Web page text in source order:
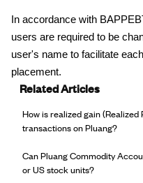
In accordance with
users are required to be
user's name to facilitate
placement.
Related Articles
How is realized gain
transactions on Pluang?
Can Pluang Commodity
or US stock units?